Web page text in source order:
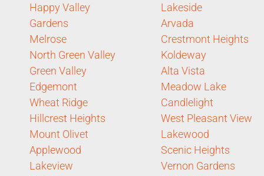
Happy Valley
Gardens
Melrose
North Green Valley
Green Valley
Edgemont
Wheat Ridge
Hillcrest Heights
Mount Olivet
Applewood
Lakeview
Lakeside
Arvada
Crestmont Heights
Koldeway
Alta Vista
Meadow Lake
Candlelight
West Pleasant View
Lakewood
Scenic Heights
Vernon Gardens